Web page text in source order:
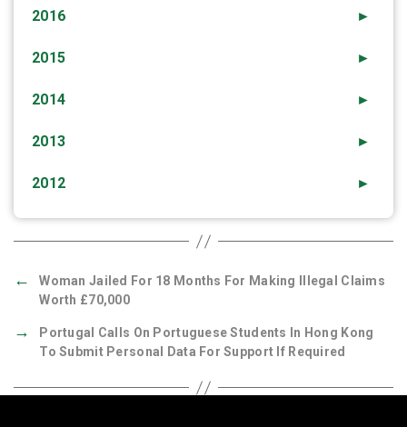
►
2016
►
2015
►
2014
►
2013
►
2012
←
Woman Jailed For 18 Months For Making Illegal Claims
Worth £70,000
→
Portugal Calls On Portuguese Students In Hong Kong
To Submit Personal Data For Support If Required